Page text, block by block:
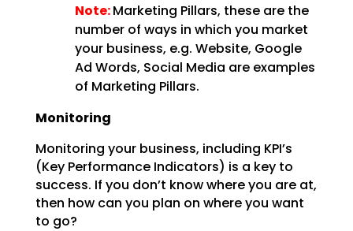
Note:Marketing Pillars, these are the
number of ways in which you market
your business, e.g. Website, Google
Ad Words, Social Media are examples
of Marketing Pillars.
Monitoring
Monitoring your business, including KPI’s
(Key Performance Indicators) is a key to
success. If you don’t know where you are at,
then how can you plan on where you want
to go?